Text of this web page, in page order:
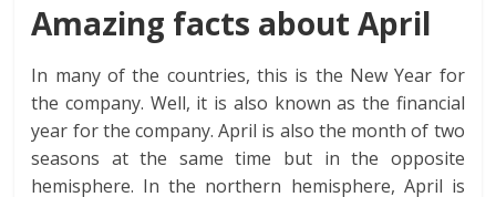
Amazing facts about April
In many of the countries, this is the New Year for
the company. Well, it is also known as the financial
year for the company. April is also the month of two
seasons at the same time but in the opposite
hemisphere. In the northern hemisphere, April is